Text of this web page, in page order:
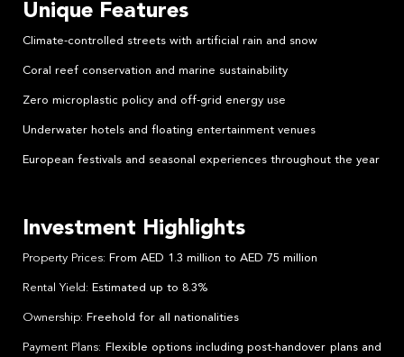
Unique Features
Climate-controlled streets with artificial rain and snow
Coral reef conservation and marine sustainability
Zero microplastic policy and off-grid energy use
Underwater hotels and floating entertainment venues
European festivals and seasonal experiences throughout the year
Investment Highlights
Property Prices: From AED 1.3 million to AED 75 million
Rental Yield : Estimated up to 8.3%
Ownership: Freehold for all nationalities
Payment Plans: Flexible options including post-handover plans and